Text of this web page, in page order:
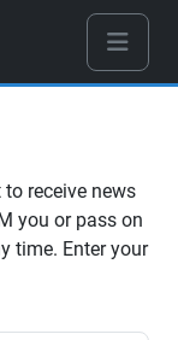
receive news
you or pass on
time. Enter your